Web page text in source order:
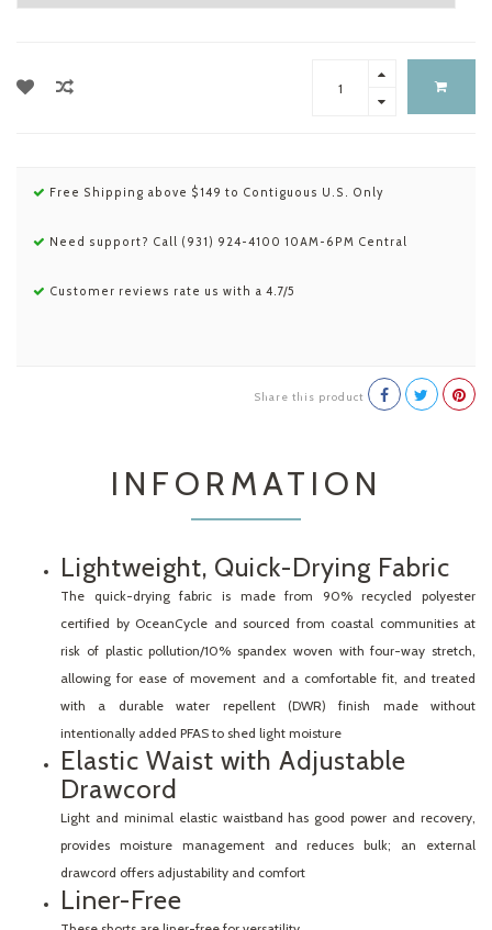
Free Shipping above $149 to Contiguous U.S. Only
Need support? Call (931) 924-4100 10AM-6PM Central
Customer reviews rate us with a 4.7/5
Share this product
INFORMATION
Lightweight, Quick-Drying Fabric
The quick-drying fabric is made from 90% recycled polyester
certified by OceanCycle and sourced from coastal communities at
risk of plastic pollution/10% spandex woven with four-way stretch,
allowing for ease of movement and a comfortable fit, and treated
with a durable water repellent (DWR) finish made without
intentionally added PFAS to shed light moisture
Elastic Waist with Adjustable
Drawcord
Light and minimal elastic waistband has good power and recovery,
provides moisture management and reduces bulk; an external
drawcord offers adjustability and comfort
Liner-Free